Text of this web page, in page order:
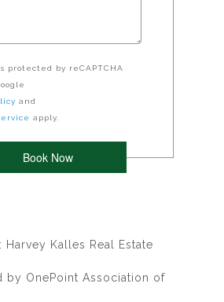
protected by reCAPTCHA
and
apply.
Harvey Kalles Real Estate
by OnePoint Association of